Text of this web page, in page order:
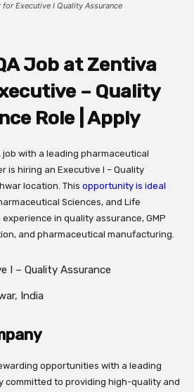
Executive I Quality Assurance
Job at Zentiva
– Quality
Role | Apply
job with a leading pharmaceutical
is hiring an Executive I – Quality
location. This opportunity is ideal
Sciences, and Life
in quality assurance, GMP
and pharmaceutical manufacturing.
I – Quality Assurance
India
opportunities with a leading
committed to providing high-quality and